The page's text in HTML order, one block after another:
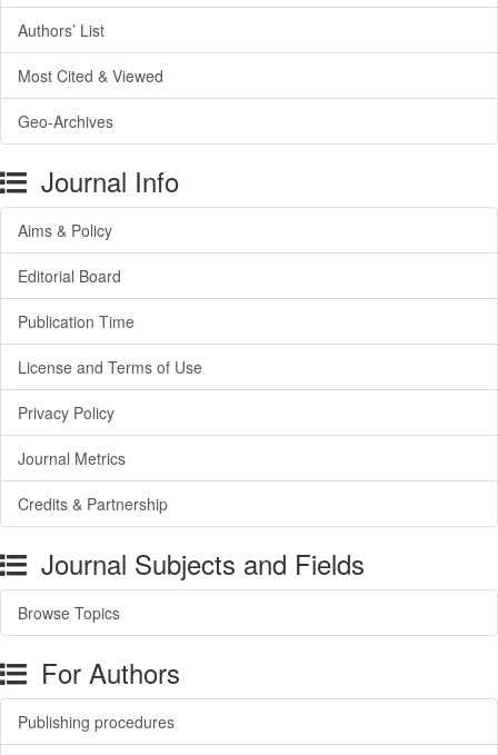
Authors’ List
Most Cited & Viewed
Geo-Archives
Journal Info
Aims & Policy
Editorial Board
Publication Time
License and Terms of Use
Privacy Policy
Journal Metrics
Credits & Partnership
Journal Subjects and Fields
Browse Topics
For Authors
Publishing procedures